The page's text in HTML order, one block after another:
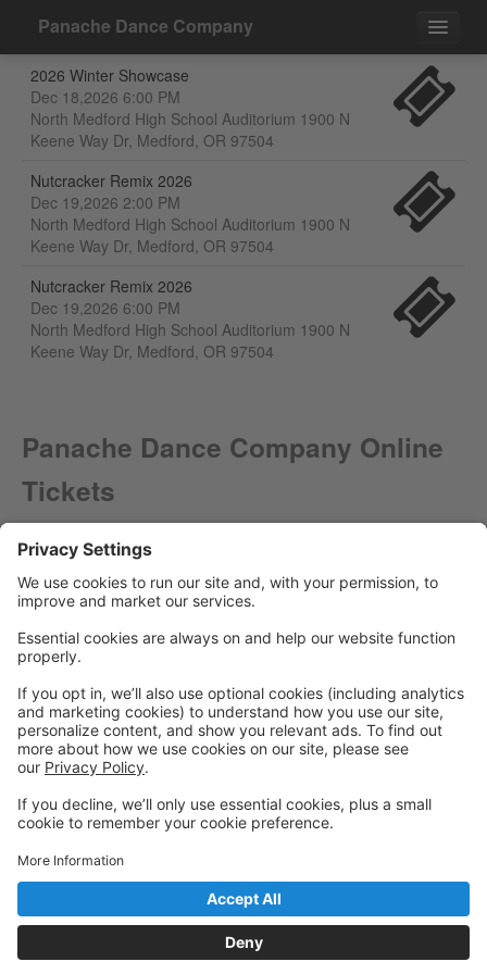
Panache Dance Company
Events
Contact
2026 Winter Showcase
Dec 18,2026 6:00 PM
North Medford High School Auditorium 1900 N
Keene Way Dr, Medford, OR 97504
Nutcracker Remix 2026
Dec 19,2026 2:00 PM
North Medford High School Auditorium 1900 N
Keene Way Dr, Medford, OR 97504
Nutcracker Remix 2026
Dec 19,2026 6:00 PM
North Medford High School Auditorium 1900 N
Keene Way Dr, Medford, OR 97504
Panache Dance Company Online
Tickets
© 2026 Panache Dance Company
Privacy Policy|Privacy Settings